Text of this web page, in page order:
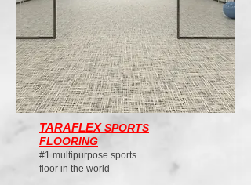
TARAFLEX SPORTS
FLOORING
#1 multipurpose sports
floor in the world